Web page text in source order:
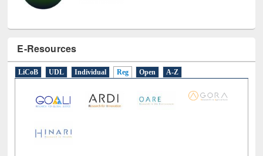
E-Resources
LiCoB UDL Individual Reg Open A-Z